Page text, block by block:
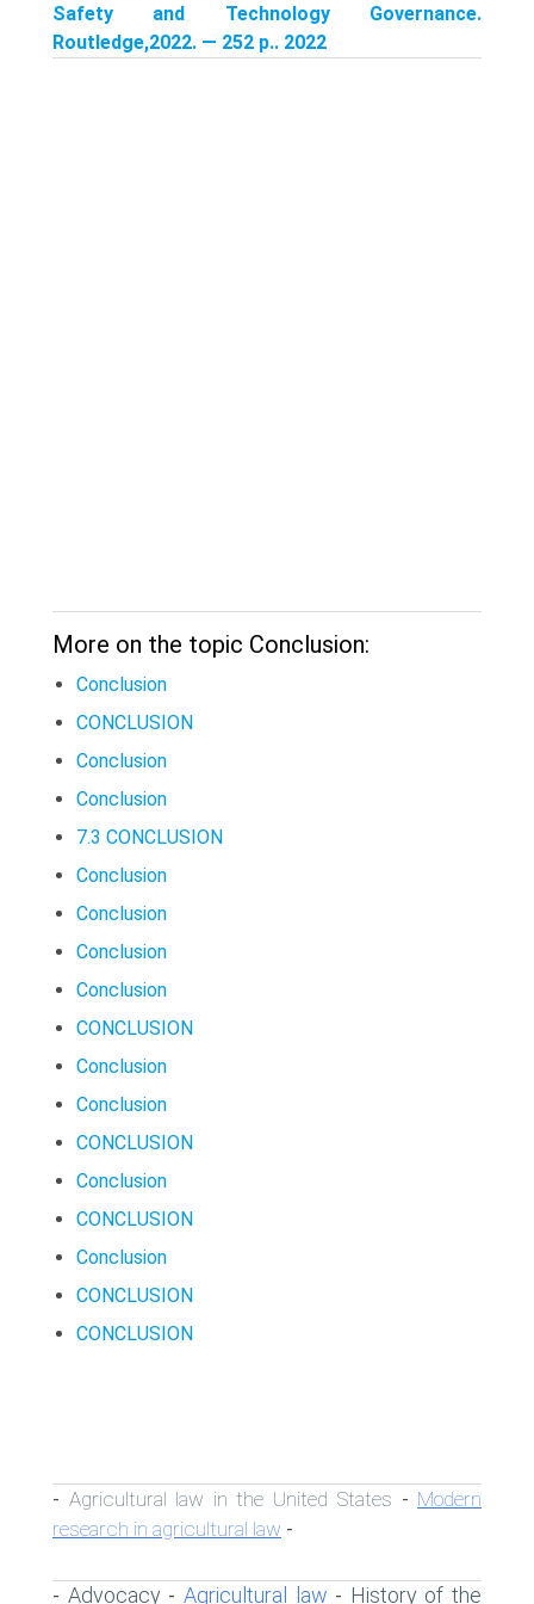
Safety and Technology Governance.
Routledge,2022. — 252 p.. 2022
More on the topic Conclusion:
Conclusion
CONCLUSION
Conclusion
Conclusion
7.3 CONCLUSION
Conclusion
Conclusion
Conclusion
Conclusion
CONCLUSION
Conclusion
Conclusion
CONCLUSION
Conclusion
CONCLUSION
Conclusion
CONCLUSION
CONCLUSION
- Agricultural law in the United States - Modern
research in agricultural law -
- Advocacy- Agricultural law - History of the